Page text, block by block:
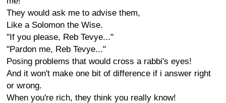
They would ask me to advise them,
Like a Solomon the Wise.
"If you please, Reb Tevye..."
"Pardon me, Reb Tevye..."
Posing problems that would cross a rabbi's eyes!
And it won't make one bit of difference if i answer right
or wrong.
When you're rich, they think you really know!